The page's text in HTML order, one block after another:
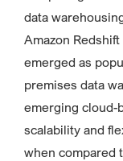
data
Amazon
emerged as
premises data
emerging cloud-
scalability and
when compared